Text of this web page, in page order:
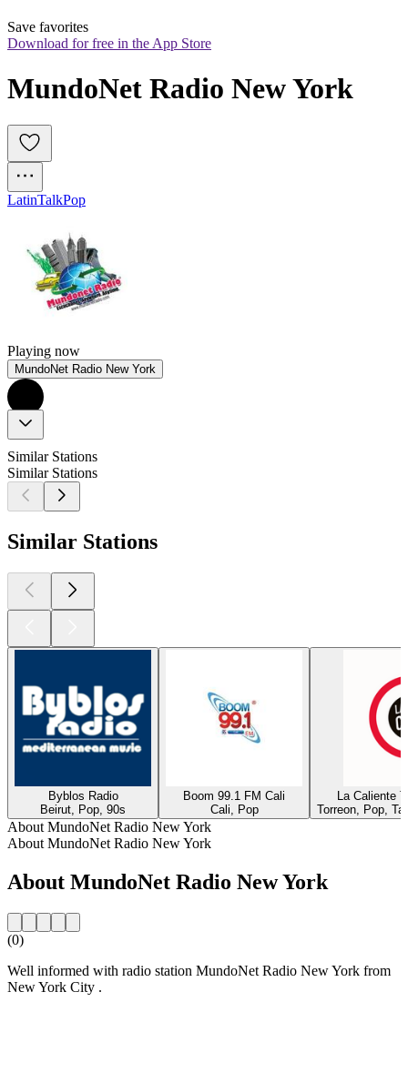
Save favorites
Download for free in the App Store
MundoNet Radio New York
LatinTalkPop
Playing now
MundoNet Radio New York
Similar Stations
Similar Stations
Similar Stations
Byblos Radio
Beirut, Pop, 90s
Boom 99.1 FM Cali
Cali, Pop
La Caliente
Torreon, Pop,
About MundoNet Radio New York
About MundoNet Radio New York
About MundoNet Radio New York
(0)
Well informed with radio station MundoNet Radio New York from
New York City .